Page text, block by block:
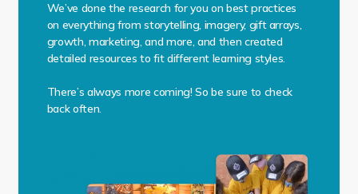
We’ve done the research for you on best practices
on everything from storytelling, imagery, gift arrays,
growth, marketing, and more, and then created
detailed resources to fit different learning styles.
There’s always more coming! So be sure to check
back often.